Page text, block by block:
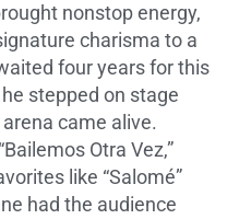
nonstop energy,
charisma to a
four years for this
stepped on stage
came alive.
Otra Vez,”
like “Salomé”
had the audience